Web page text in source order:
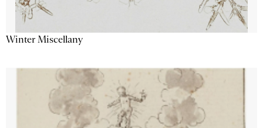
Winter Miscellany